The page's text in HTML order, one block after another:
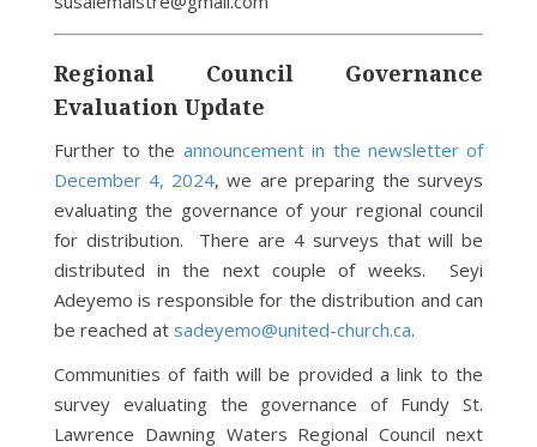
Regional Council Governance
Evaluation Update
Further to the announcement in the newsletter of
December 4, 2024, we are preparing the surveys
evaluating the governance of your regional council
for distribution. There are 4 surveys that will be
distributed in the next couple of weeks. Seyi
Adeyemo is responsible for the distribution and can
be reached at sadeyemo@united-church.ca.
Communities of faith will be provided a link to the
survey evaluating the governance of Fundy St.
Lawrence Dawning Waters Regional Council next